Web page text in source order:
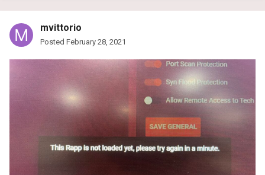
mvittorio
Posted February 28, 2021